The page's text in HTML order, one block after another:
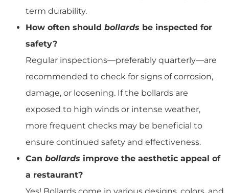
term durability.
How often should bollards be inspected for
safety?
Regular inspections—preferably quarterly—are
recommended to check for signs of corrosion,
damage, or loosening. If the bollards are
exposed to high winds or intense weather,
more frequent checks may be beneficial to
ensure continued safety and effectiveness.
Can bollards improve the aesthetic appeal of
a restaurant?